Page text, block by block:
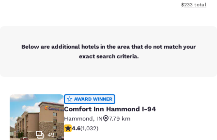
View
$233 total
Below are additional hotels in the area that do not match your
exact search criteria.
Comfort Inn Hammond I-94
49
AWARD WINNER
Comfort Inn Hammond I-94
Hammond, IN
7.79 km
4.56 stars rating. Excellent. 1032 reviews
4.6(1,032)